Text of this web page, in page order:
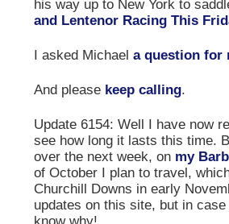
his way up to New York to
and Lentenor Racing This
I asked Michael a question for
And please keep calling.
Update 6154: Well I have now
see how long it lasts this time.
over the next week, on my
of October I plan to travel,
Churchill Downs in early
updates on this site, but in
know why!